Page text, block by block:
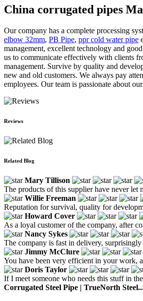
China corrugated pipes
Our company has a complete processing
elbow 32mm, PB Pipe, ppr cold water pipe
management, excellent technology and
us to communicate effectively with clients
management. Survive by quality and
new and old customers. We always pay
employees. Our team is passionate about
Reviews
Related Blog
Mary Tillison
The products of this supplier have never let
Willie Freeman
Reputation for survival, quality for
Howard Cover
As a loyal customer of the company, after
Nancy Sykes
The company is fast in delivery, surprisingly
Jimmy McClure
You have been very efficient in your work,
Doris Taylor
If I meet someone who needs this stuff in
Corrugated Steel Pipe | TrueNorth